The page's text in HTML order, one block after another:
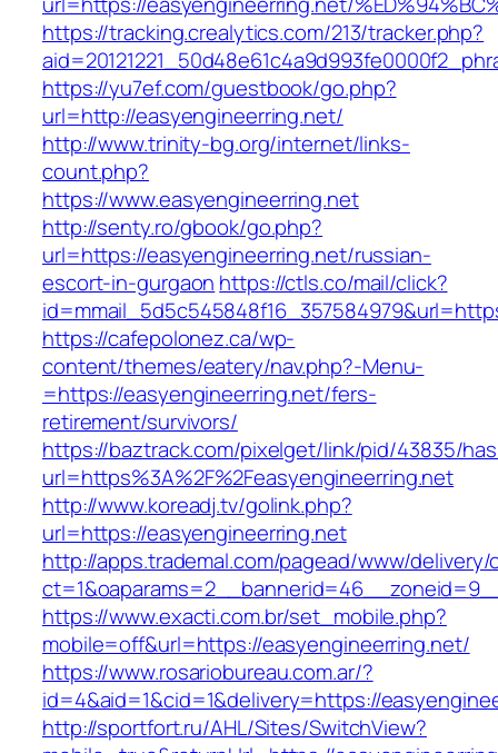
https://tracking.crealytics.com/213/tracker.php?
https://yu7ef.com/guestbook/go.php?
url=http://easyengineerring.net/
http://www.trinity-bg.org/internet/links-
count.php?
https://www.easyengineerring.net
http://senty.ro/gbook/go.php?
url=https://easyengineerring.net/russian-
escort-in-gurgaon https://ctls.co/mail/click?
https://cafepolonez.ca/wp-
content/themes/eatery/nav.php?-Menu-
=https://easyengineerring.net/fers-
retirement/survivors/
https://baztrack.com/pixelget/link/pid/43835/
url=https%3A%2F%2Feasyengineerring.net
http://www.koreadj.tv/golink.php?
url=https://easyengineerring.net
http://apps.trademal.com/pagead/www/delivery/
https://www.exacti.com.br/set_mobile.php?
mobile=off&url=https://easyengineerring.net/
https://www.rosariobureau.com.ar/?
id=4&aid=1&cid=1&delivery=https://
http://sportfort.ru/AHL/Sites/SwitchView?